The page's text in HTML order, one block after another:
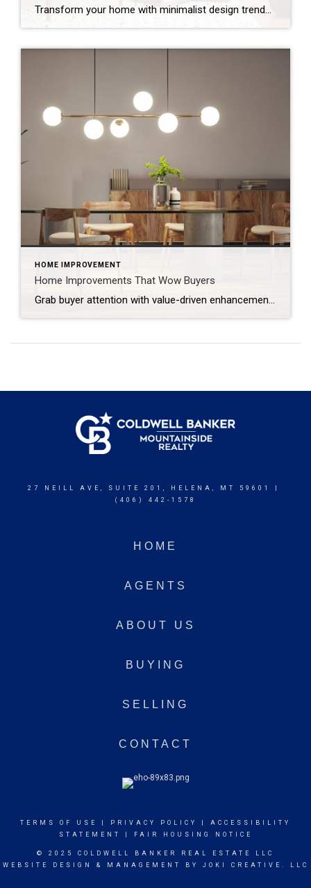
Transform your home with minimalist design trends that clear clutter, brighten your space and add value using soft colors, natural textures and smart storage. A cluttered home can make even the most familiar rooms feel smaller and less enjoyable – but today’s minimalist design trends offer a way to simplify your space while keeping it […]
HOME IMPROVEMENT
Home Improvements That Wow Buyers
Grab buyer attention with value-driven enhancements, thoughtful design elements and cutting-edge features. When buyers walk into a home, they’re most likely comparing it to the many others they’ve seen online or in person. That’s why you want to surprise them with the unexpected: elevated design elements, new technologies and unique features that leave a memorable […]
27 NEILL AVE, SUITE 201, HELENA, MT 59601 |
(406) 442-1578
HOME
AGENTS
ABOUT US
BUYING
SELLING
CONTACT
TERMS OF USE PRIVACY POLICY
ACCESSIBILITY
STATEMENT
FAIR HOUSING NOTICE
© 2025 COLDWELL BANKER REAL ESTATE LLC
WEBSITE DESIGN & MANAGEMENT BY JOKI CREATIVE. LLC